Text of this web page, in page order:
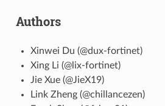
Authors
Xinwei Du (@dux-fortinet)
Xing Li (@lix-fortinet)
Jie Xue (@JieX19)
Link Zheng (@chillancezen)